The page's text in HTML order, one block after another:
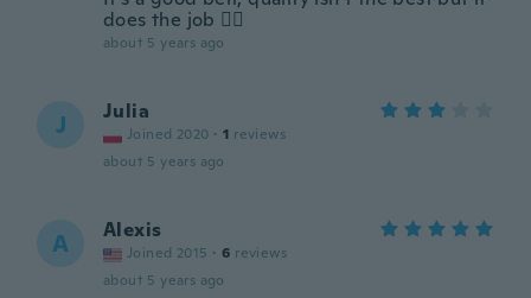
does the job 👌🏻
about 5 years ago
J Julia
Joined 2020 · 1 reviews
about 5 years ago
A Alexis
Joined 2015 · 6 reviews
about 5 years ago